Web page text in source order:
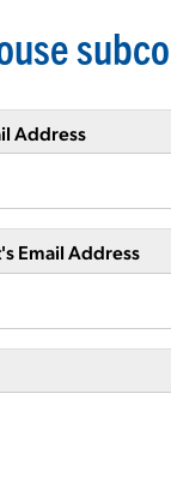
Address
Email Address